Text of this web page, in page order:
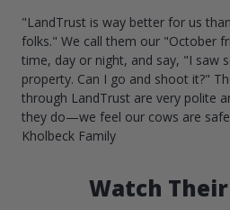
"LandTrust is way better for us
folks." We call them our "October
time, day or night, and say, "I saw
property. Can I go and shoot it?"
through LandTrust are very polite
they do—we feel our cows are
Kholbeck Family
Watch